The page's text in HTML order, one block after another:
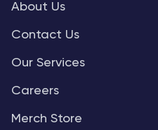
About Us
Contact Us
Our Services
Careers
Merch Store